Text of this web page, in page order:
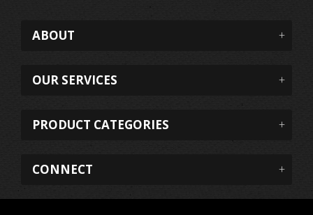
ABOUT
OUR SERVICES
PRODUCT CATEGORIES
CONNECT